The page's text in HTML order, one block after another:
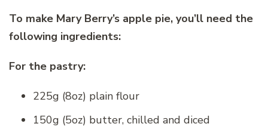
To make Mary Berry’s apple pie, you’ll need the
following ingredients:
For the pastry:
225g (8oz) plain flour
150g (5oz) butter, chilled and diced